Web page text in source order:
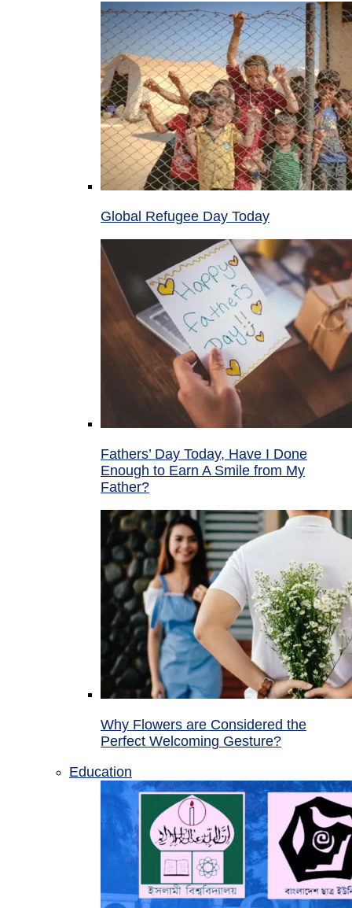
Global Refugee Day Today
Fathers’ Day Today, Have I Done
Enough to Earn A Smile from My
Father?
Why Flowers are Considered the
Perfect Welcoming Gesture?
Education